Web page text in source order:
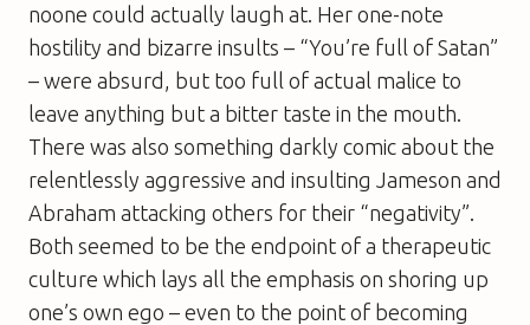
noone could actually laugh at. Her one-note
hostility and bizarre insults – “You’re full of Satan”
– were absurd, but too full of actual malice to
leave anything but a bitter taste in the mouth.
There was also something darkly comic about the
relentlessly aggressive and insulting Jameson and
Abraham attacking others for their “negativity”.
Both seemed to be the endpoint of a therapeutic
culture which lays all the emphasis on shoring up
one’s own ego – even to the point of becoming